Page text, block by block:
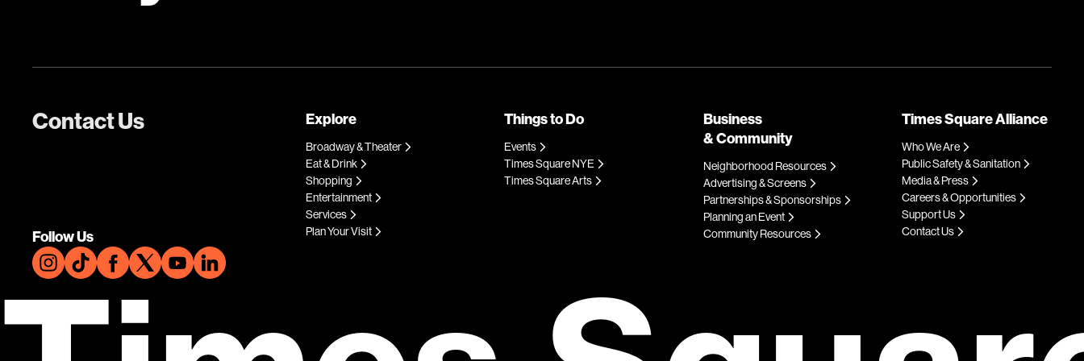
Contact Us
Follow Us
Explore
Broadway & Theater
Eat & Drink
Shopping
Entertainment
Services
Plan Your Visit
Things to Do
Events
Times Square NYE
Times Square Arts
Business
& Community
Neighborhood Resources
Advertising & Screens
Partnerships & Sponsorships
Planning an Event
Community Resources
Times Square Alliance
Who We Are
Public Safety & Sanitation
Media & Press
Careers & Opportunities
Support Us
Contact Us